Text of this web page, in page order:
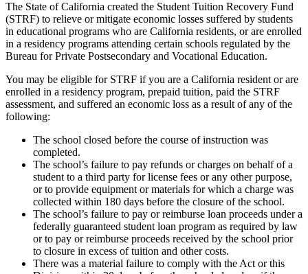
The State of California created the Student Tuition Recovery Fund
(STRF) to relieve or mitigate economic losses suffered by students
in educational programs who are California residents, or are enrolled
in a residency programs attending certain schools regulated by the
Bureau for Private Postsecondary and Vocational Education.
You may be eligible for STRF if you are a California resident or are
enrolled in a residency program, prepaid tuition, paid the STRF
assessment, and suffered an economic loss as a result of any of the
following:
The school closed before the course of instruction was
completed.
The school’s failure to pay refunds or charges on behalf of a
student to a third party for license fees or any other purpose,
or to provide equipment or materials for which a charge was
collected within 180 days before the closure of the school.
The school’s failure to pay or reimburse loan proceeds under a
federally guaranteed student loan program as required by law
or to pay or reimburse proceeds received by the school prior
to closure in excess of tuition and other costs.
There was a material failure to comply with the Act or this